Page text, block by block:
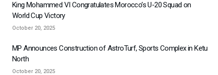
King Mohammed VI Congratulates Morocco’s U-20 Squad on
World Cup Victory
October 20, 2025
MP Announces Construction of AstroTurf, Sports Complex in Ketu
North
October 20, 2025